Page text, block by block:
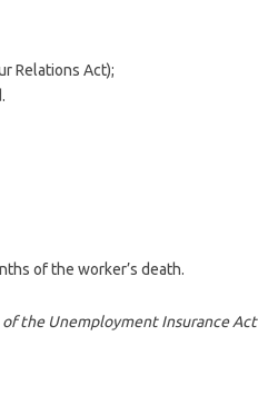
Relations Act);
of the worker’s death.
of the Unemployment Insurance Act